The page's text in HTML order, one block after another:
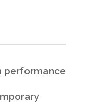
performance